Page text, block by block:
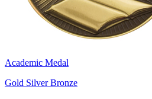
Academic Medal
Gold Silver Bronze